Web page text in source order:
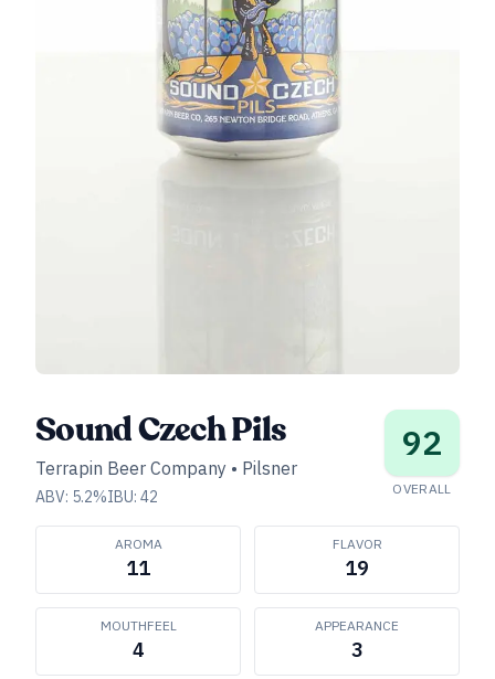
Sound Czech Pils
Terrapin Beer Company • Pilsner
ABV: 5.2%IBU: 42
92
OVERALL
AROMA
11
FLAVOR
19
MOUTHFEEL
4
APPEARANCE
3